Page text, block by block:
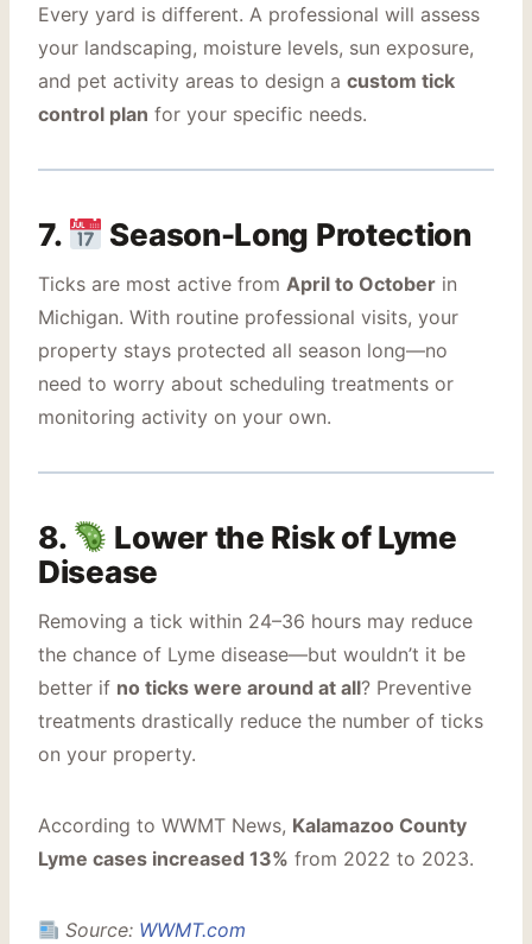
Every yard is different. A professional will assess
your landscaping, moisture levels, sun exposure,
and pet activity areas to design a custom tick
control plan for your specific needs.
7. Season-Long Protection
Ticks are most active from April to October in
Michigan. With routine professional visits, your
property stays protected all season long—no
need to worry about scheduling treatments or
monitoring activity on your own.
8.
Lower the Risk of Lyme
Disease
Removing a tick within 24–36 hours may reduce
the chance of Lyme disease—but wouldn’t it be
better if no ticks were around at all? Preventive
treatments drastically reduce the number of ticks
on your property.
According to WWMT News, Kalamazoo County
Lyme cases increased 13% from 2022 to 2023.
Source: WWMT.com